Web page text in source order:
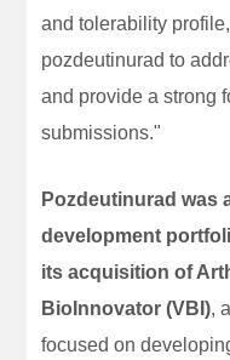
and tolerability
pozdeutinurad to
and provide a strong
submissions."
Pozdeutinurad was
development
its acquisition of
BioInnovator (VBI),
focused on